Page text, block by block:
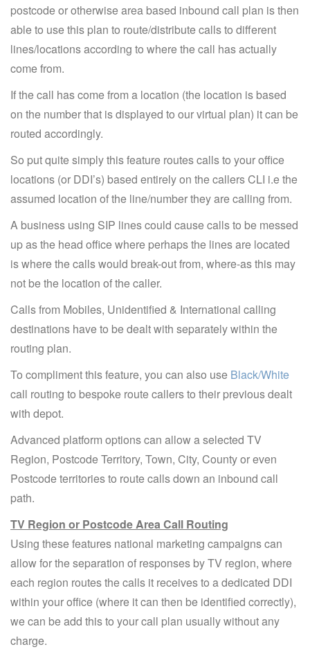
postcode or otherwise area based inbound call plan is then
able to use this plan to route/distribute calls to different
lines/locations according to where the call has actually
come from.
If the call has come from a location (the location is based
on the number that is displayed to our virtual plan) it can be
routed accordingly.
So put quite simply this feature routes calls to your office
locations (or DDI’s) based entirely on the callers CLI i.e the
assumed location of the line/number they are calling from.
A business using SIP lines could cause calls to be messed
up as the head office where perhaps the lines are located
is where the calls would break-out from, where-as this may
not be the location of the caller.
Calls from Mobiles, Unidentified & International calling
destinations have to be dealt with separately within the
routing plan.
To compliment this feature, you can also use Black/White
call routing to bespoke route callers to their previous dealt
with depot.
Advanced platform options can allow a selected TV
Region, Postcode Territory, Town, City, County or even
Postcode territories to route calls down an inbound call
path.
TV Region or Postcode Area Call Routing
Using these features national marketing campaigns can
allow for the separation of responses by TV region, where
each region routes the calls it receives to a dedicated DDI
within your office (where it can then be identified correctly),
we can be add this to your call plan usually without any
charge.